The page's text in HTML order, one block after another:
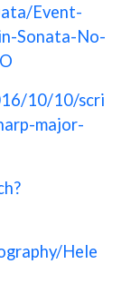
Event-
Sonata-No-
10/10/scri
major-
Hele